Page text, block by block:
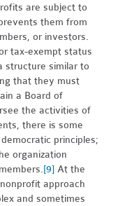
are subject to
them from
or investors.
tax-exempt status
structure similar to
that they must
a Board of
the activities of
there is some
principles;
organization
[9] At the
approach
and sometimes